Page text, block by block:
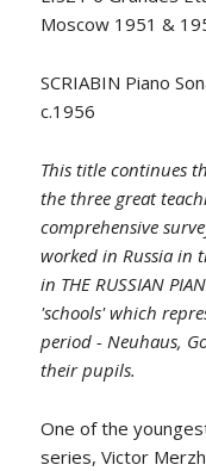
Moscow 1951 &
SCRIABIN Piano
c.1956
This title continues
the three great
comprehensive
worked in Russia in
in THE RUSSIAN
'schools' which
period - Neuhaus,
their pupils.
One of the
series, Victor